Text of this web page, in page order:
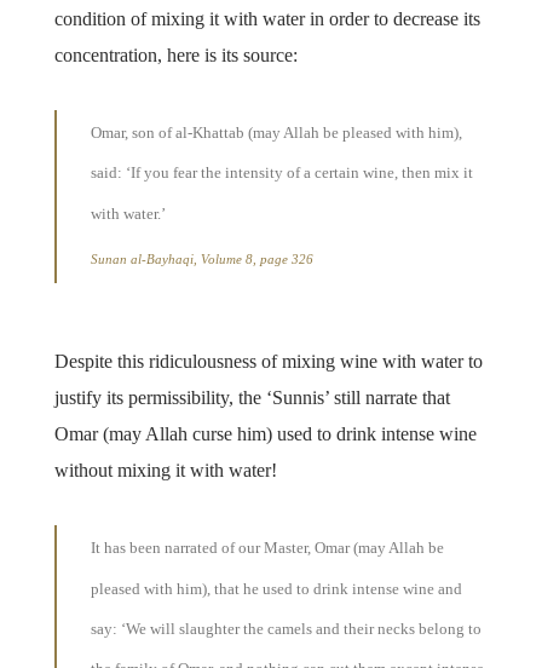
condition of mixing it with water in order to decrease its
concentration, here is its source:
Omar, son of al-Khattab (may Allah be pleased with him),
said: ‘If you fear the intensity of a certain wine, then mix it
with water.’
Sunan al-Bayhaqi, Volume 8, page 326
Despite this ridiculousness of mixing wine with water to
justify its permissibility, the ‘Sunnis’ still narrate that
Omar (may Allah curse him) used to drink intense wine
without mixing it with water!
It has been narrated of our Master, Omar (may Allah be
pleased with him), that he used to drink intense wine and
say: ‘We will slaughter the camels and their necks belong to